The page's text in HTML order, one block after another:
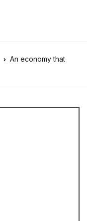
An economy that